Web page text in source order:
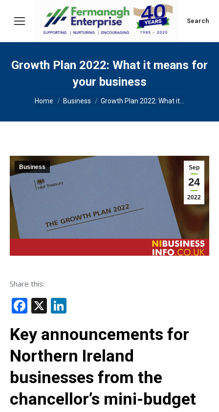
Search:
Search
Growth Plan 2022: What it means for
your business
You are here:
Home Business Growth Plan 2022: What it…
Sep
24
2022
Business
Share this:
Facebook
X
Key announcements for
Northern Ireland
businesses from the
chancellor’s mini-budget